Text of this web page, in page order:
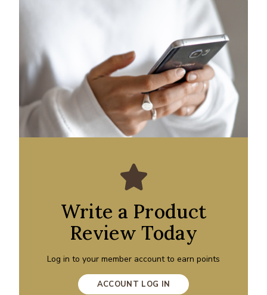
Write a Product
Review Today
Log in to your member account to earn points
ACCOUNT LOG IN